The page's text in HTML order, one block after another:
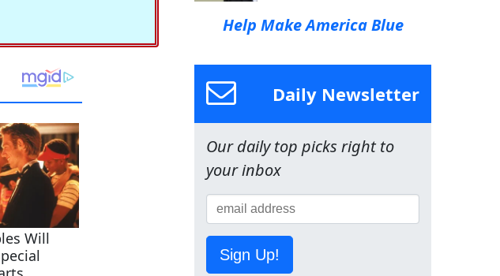
Help Make America Blue
Daily Newsletter
Our daily top picks right to
your inbox
Sign Up!